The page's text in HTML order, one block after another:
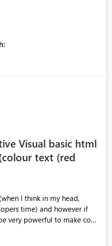
modeling and
are not the root cause.
Visual basic html
text (red
time) and however if
very powerful to make co-
summaries from the data,